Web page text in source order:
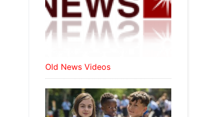
Old News Videos